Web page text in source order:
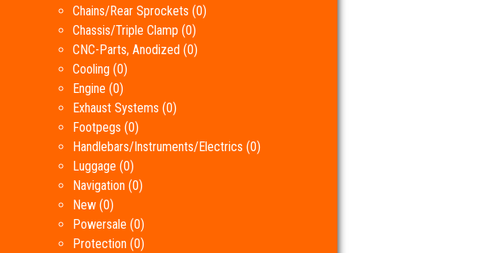
Chains/Rear Sprockets (0)
Chassis/Triple Clamp (0)
CNC-Parts, Anodized (0)
Cooling (0)
Engine (0)
Exhaust Systems (0)
Footpegs (0)
Handlebars/Instruments/Electrics (0)
Luggage (0)
Navigation (0)
New (0)
Powersale (0)
Protection (0)